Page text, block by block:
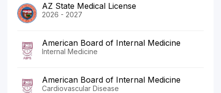
AZ State Medical License
2026 - 2027
American Board of Internal Medicine
Internal Medicine
American Board of Internal Medicine
Cardiovascular Disease